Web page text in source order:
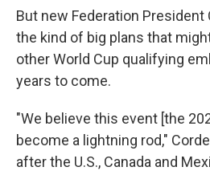
But new Federation President
the kind of big plans that
other World Cup qualifying
years to come.
"We believe this event [the
become a lightning rod,"
after the U.S., Canada and